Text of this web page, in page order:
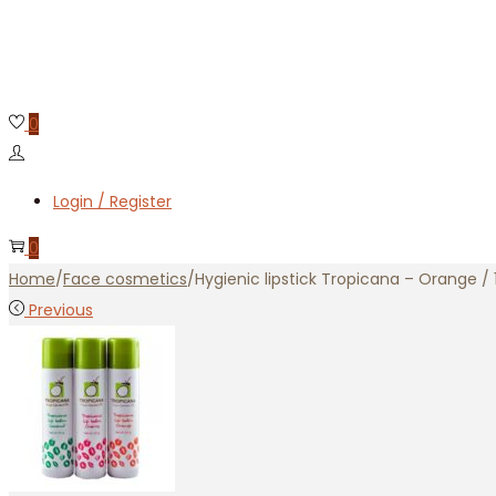
0
Login / Register
0
Home/Face cosmetics/Hygienic lipstick Tropicana – Orange /
Previous